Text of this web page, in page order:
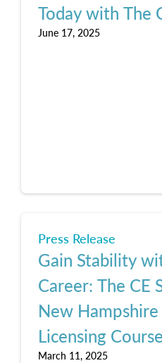
Today with The
June 17, 2025
Press Release
Gain Stability
Career: The CE
New
Licensing Course
March 11, 2025